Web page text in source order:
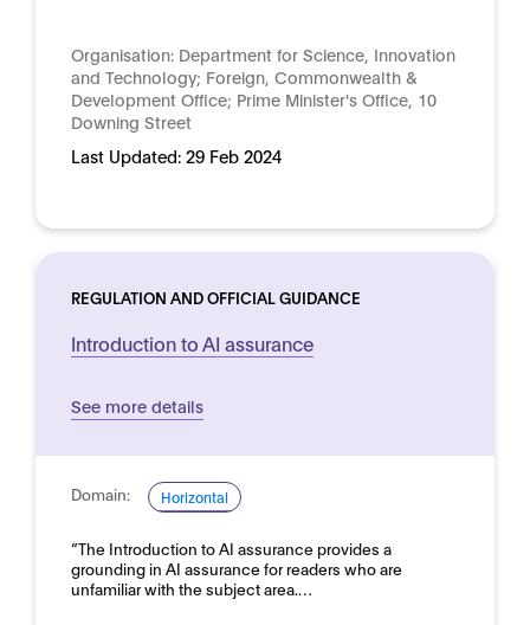
Organisation: Department for Science, Innovation
and Technology; Foreign, Commonwealth &
Development Office; Prime Minister's Office, 10
Downing Street
Last Updated: 29 Feb 2024
REGULATION AND OFFICIAL GUIDANCE
Introduction to AI assurance
See more details
Domain: Horizontal
“The Introduction to AI assurance provides a
grounding in AI assurance for readers who are
unfamiliar with the subject area.…